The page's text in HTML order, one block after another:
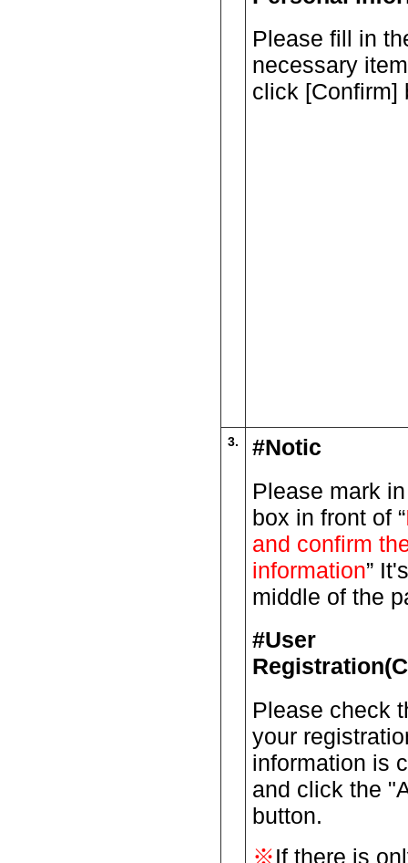
Please fill in
necessary
click [Confirm]
3.
#Notic
Please mark
box in front of “
and confirm
information”
middle of the
#User
Please check
your
information is
and click the
button.
※If there is